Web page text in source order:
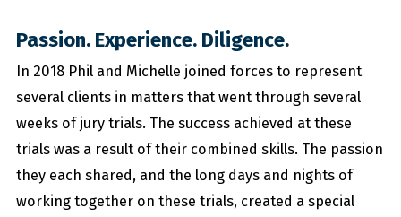
Passion. Experience. Diligence.
In 2018 Phil and Michelle joined forces to represent
several clients in matters that went through several
weeks of jury trials. The success achieved at these
trials was a result of their combined skills. The passion
they each shared, and the long days and nights of
working together on these trials, created a special